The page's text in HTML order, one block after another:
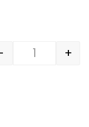
Quantity+